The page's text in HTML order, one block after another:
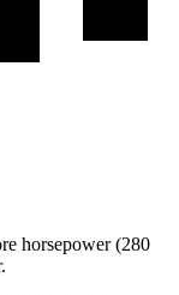
horsepower (280